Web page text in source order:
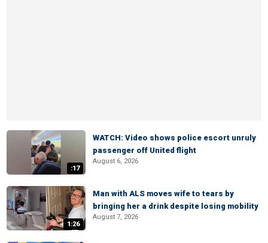
:17
WATCH: Video shows police escort unruly
passenger off United flight
August 6, 2026
1:26
Man with ALS moves wife to tears by
bringing her a drink despite losing mobility
August 7, 2026